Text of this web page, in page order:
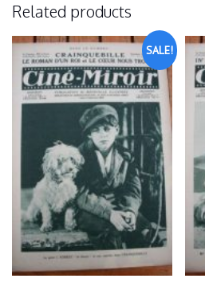
Related products
SALE!